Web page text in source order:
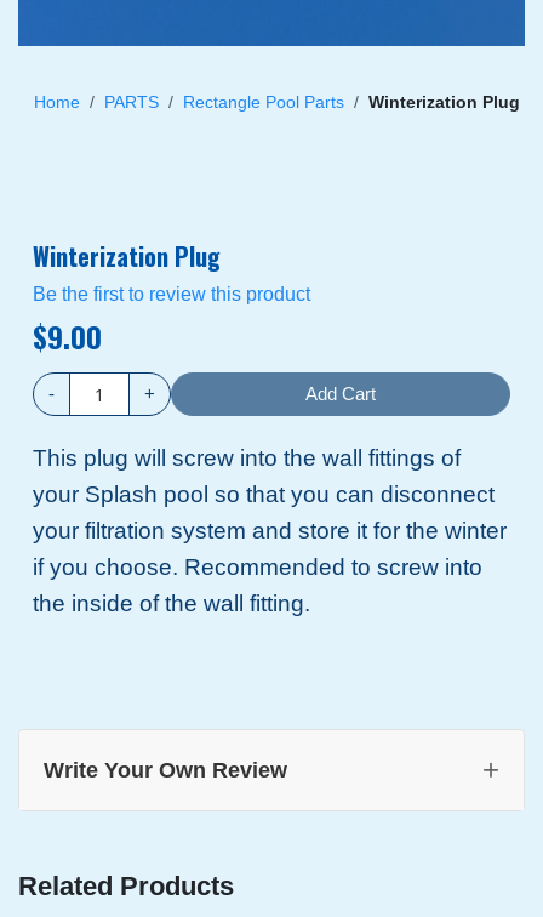
Home PARTS Rectangle Pool Parts Winterization Plug
gallery
Winterization Plug
Be the first to review this product
$9.00
- + Add Cart
This plug will screw into the wall fittings of
your Splash pool so that you can disconnect
your filtration system and store it for the winter
if you choose. Recommended to screw into
the inside of the wall fitting.
Write Your Own Review +
Related Products